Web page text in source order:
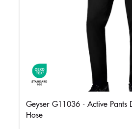
Geyser G11036 - Active Pants
Hose